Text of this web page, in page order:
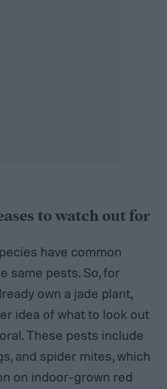
to watch out for
have common
same pests. So, for
own a jade plant,
idea of what to look out
These pests include
and spider mites, which
on indoor-grown red